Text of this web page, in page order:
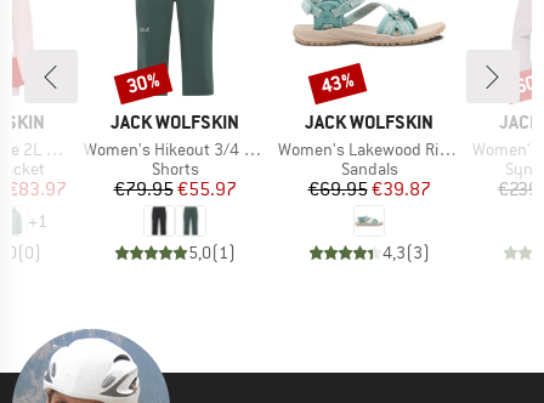
Jacket
Price
€83.97
+1
(0)
BRAND
JACK WOLFSKIN
Item(s)
Women's Hikeout 3/4 Pants
Product group
Shorts
Price
€79.95Reduced Price
€55.97
5,0(1)
Discount
30%
BRAND
JACK WOLFSKIN
Item(s)
Women's Lakewood Ride Sandal
Product group
Sandals
Price
€69.95Reduced Price
€39.87
4,3(3)
Discount
43%
Item(s)
Women's